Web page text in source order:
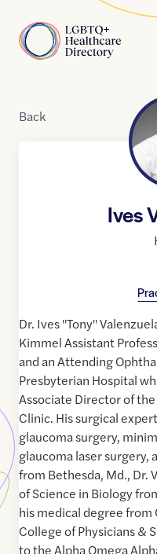
Home
Back
Ives
Dr. Ives "Tony"
Kimmel Assistant
and an Attending
Presbyterian Hospital
Associate Director of
Clinic. His surgical
glaucoma surgery,
glaucoma laser surgery,
from Bethesda, Md., Dr.
of Science in Biology
his medical degree
College of Physicians &
to the Alpha Omega